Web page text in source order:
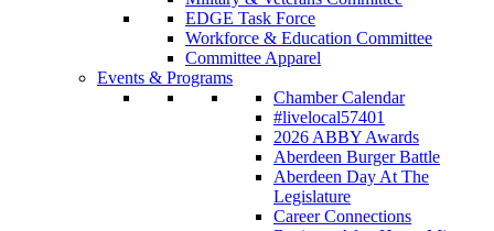
EDGE Task Force
Workforce & Education Committee
Committee Apparel
Events & Programs
Chamber Calendar
#livelocal57401
2026 ABBY Awards
Aberdeen Burger Battle
Aberdeen Day At The
Legislature
Career Connections